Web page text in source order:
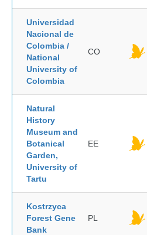
Universidad
Nacional de
Colombia /
National
University of
Colombia
CO
Natural
History
Museum and
Botanical
Garden,
University of
Tartu
EE
Kostrzyca
Forest Gene
Bank
PL